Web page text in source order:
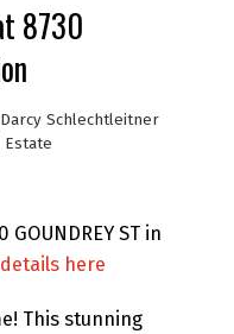
8730
Darcy Schlechtleitner
Estate
ST in
here
This stunning